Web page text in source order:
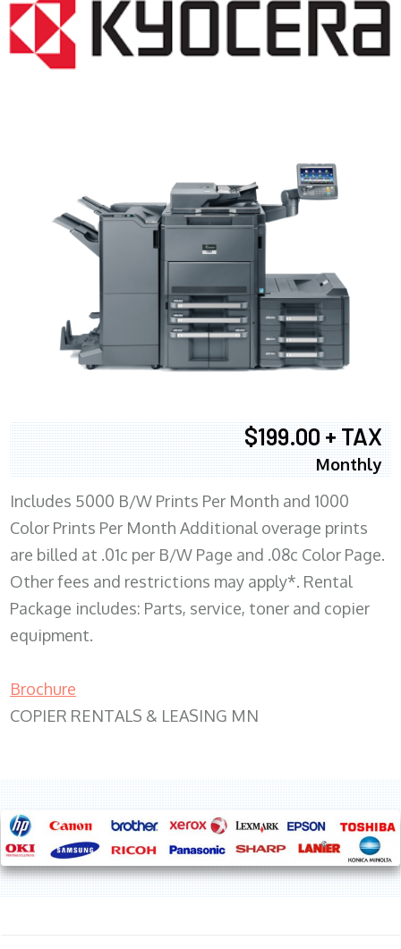
$199.00 + TAX
Monthly
Includes 5000 B/W Prints Per Month and 1000
Color Prints Per Month Additional overage prints
are billed at .01c per B/W Page and .08c Color Page.
Other fees and restrictions may apply*. Rental
Package includes: Parts, service, toner and copier
equipment.
Brochure
COPIER RENTALS & LEASING MN